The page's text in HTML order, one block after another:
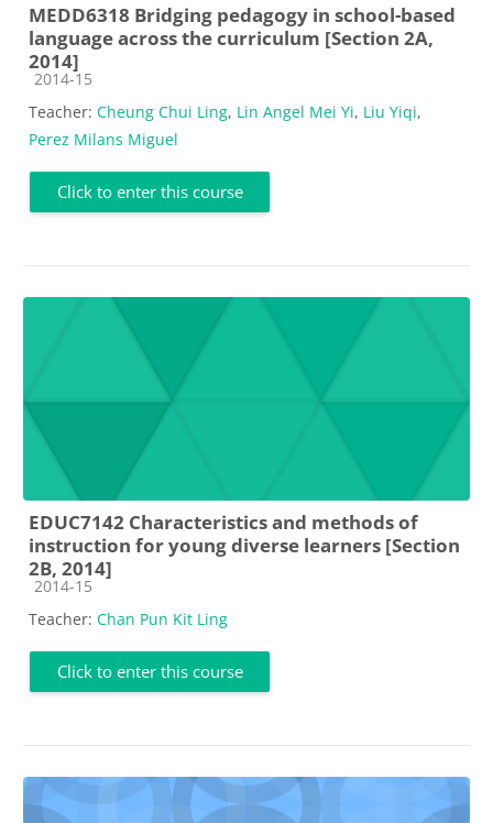
MEDD6318 Bridging pedagogy in school-based
language across the curriculum [Section 2A,
2014]
Course category
2014-15
Teacher: Cheung Chui Ling, Lin Angel Mei Yi, Liu Yiqi,
Perez Milans Miguel
Click to enter this course
EDUC7142 Characteristics and methods of
instruction for young diverse learners [Section
2B, 2014]
Course category
2014-15
Teacher: Chan Pun Kit Ling
Click to enter this course